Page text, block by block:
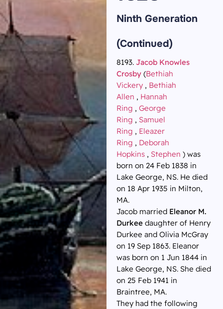
Ninth Generation
(Continued)
8193. Jacob Knowles
Crosby(Bethiah
Vickery, Bethiah
Allen , Hannah
Ring , George
Ring , Samuel
Ring , Eleazer
Ring , Deborah
Hopkins, Stephen ) was
born on 24 Feb 1838 in
Lake George, NS. He died
on 18 Apr 1935 in Milton,
MA.
Jacob married Eleanor M.
Durkeedaughter of Henry
Durkee and Olivia McGray
on 19 Sep 1863. Eleanor
was born on 1 Jun 1844 in
Lake George, NS. She died
on 25 Feb 1941 in
Braintree, MA.
They had the following